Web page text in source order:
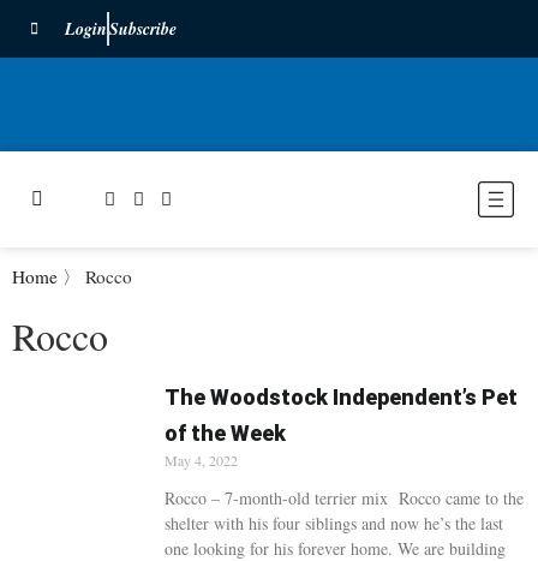
LoginSubscribe
Home 〉 Rocco
Rocco
The Woodstock Independent’s Pet
of the Week
May 4, 2022
Rocco – 7-month-old terrier mix Rocco came to the
shelter with his four siblings and now he’s the last
one looking for his forever home. We are building